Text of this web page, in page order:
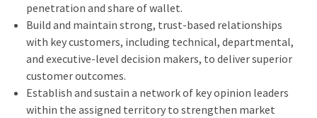
penetration and share of wallet.
Build and maintain strong, trust‑based relationships
with key customers, including technical, departmental,
and executive‑level decision makers, to deliver superior
customer outcomes.
Establish and sustain a network of key opinion leaders
within the assigned territory to strengthen market